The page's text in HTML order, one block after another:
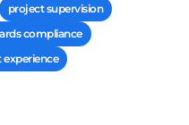
project supervision
compliance